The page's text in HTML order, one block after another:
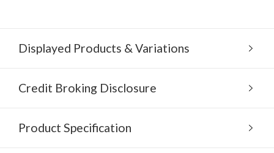
Displayed Products & Variations
Credit Broking Disclosure
Product Specification